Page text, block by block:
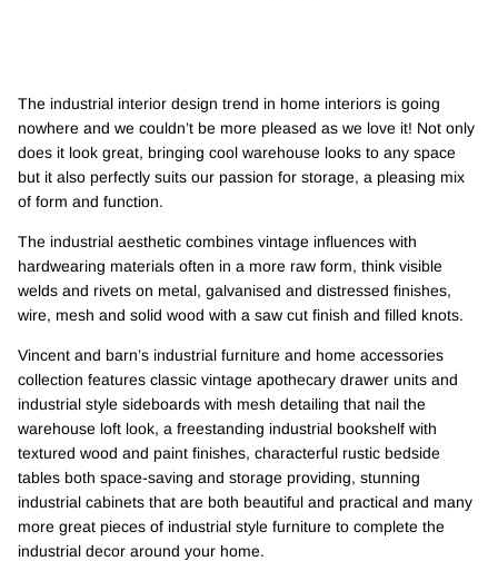
The industrial interior design trend in home interiors is going
nowhere and we couldn’t be more pleased as we love it! Not only
does it look great, bringing cool warehouse looks to any space
but it also perfectly suits our passion for storage, a pleasing mix
of form and function.
The industrial aesthetic combines vintage influences with
hardwearing materials often in a more raw form, think visible
welds and rivets on metal, galvanised and distressed finishes,
wire, mesh and solid wood with a saw cut finish and filled knots.
Vincent and barn’s industrial furniture and home accessories
collection features classic vintage apothecary drawer units and
industrial style sideboards with mesh detailing that nail the
warehouse loft look, a freestanding industrial bookshelf with
textured wood and paint finishes, characterful rustic bedside
tables both space-saving and storage providing, stunning
industrial cabinets that are both beautiful and practical and many
more great pieces of industrial style furniture to complete the
industrial decor around your home.